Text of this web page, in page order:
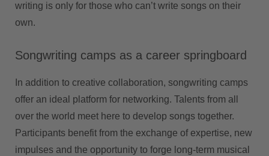
writing is only for those who can’t write songs on their
own.
Songwriting camps as a career springboard
In addition to creative collaboration, songwriting camps
offer an ideal platform for networking. Talents from all
over the world meet here to develop songs together.
Participants benefit from the exchange of expertise, new
impulses and the opportunity to forge long-term musical